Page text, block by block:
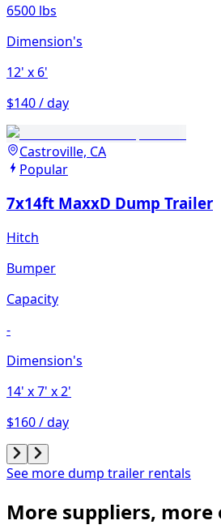
6500 lbs
Dimension's
12' x 6'
$140 / day
Castroville, CA
Popular
7x14ft MaxxD Dump Trailer
Hitch
Bumper
Capacity
-
Dimension's
14' x 7' x 2'
$160 / day
See more dump trailer rentals
More suppliers, more